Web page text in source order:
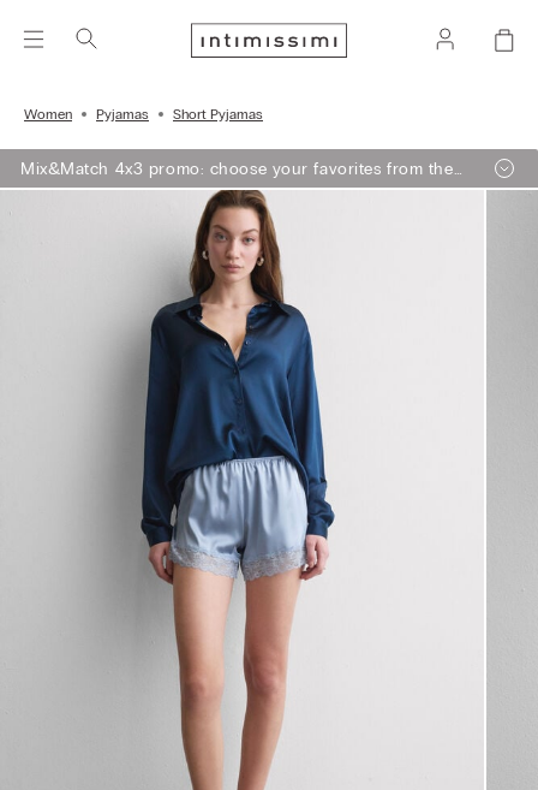
Women Pyjamas Short Pyjamas
Mix&Match 4x3 promo: choose your favorites from the
selection, add 4 to your shopping bag - pay for 3